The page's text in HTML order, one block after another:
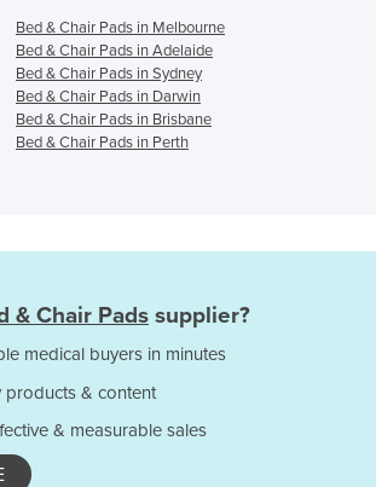
Bed & Chair Pads in Melbourne
Bed & Chair Pads in Adelaide
Bed & Chair Pads in Sydney
Bed & Chair Pads in Darwin
Bed & Chair Pads in Brisbane
Bed & Chair Pads in Perth
& Chair Pads supplier?
medical buyers in minutes
products & content
& measurable sales